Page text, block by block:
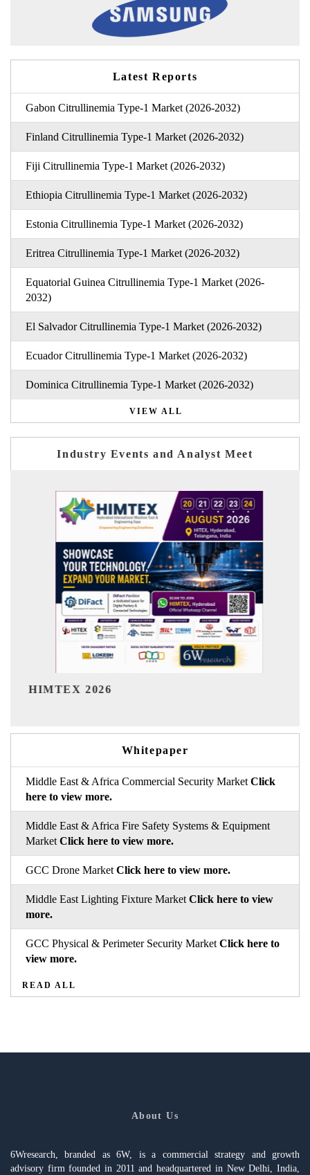
Latest Reports
Gabon Citrullinemia Type-1 Market (2026-2032)
Finland Citrullinemia Type-1 Market (2026-2032)
Fiji Citrullinemia Type-1 Market (2026-2032)
Ethiopia Citrullinemia Type-1 Market (2026-2032)
Estonia Citrullinemia Type-1 Market (2026-2032)
Eritrea Citrullinemia Type-1 Market (2026-2032)
Equatorial Guinea Citrullinemia Type-1 Market (2026-
2032)
El Salvador Citrullinemia Type-1 Market (2026-2032)
Ecuador Citrullinemia Type-1 Market (2026-2032)
Dominica Citrullinemia Type-1 Market (2026-2032)
VIEW ALL
Industry Events and Analyst Meet
Whitepaper
Middle East & Africa Commercial Security Market Click
here to view more.
Middle East & Africa Fire Safety Systems & Equipment
Market Click here to view more.
GCC Drone Market Click here to view more.
Middle East Lighting Fixture Market Click here to view
more.
GCC Physical & Perimeter Security Market Click here to
view more.
READ ALL
About Us
6Wresearch, branded as 6W, is a commercial strategy and growth
advisory firm founded in 2011 and headquartered in New Delhi, India,